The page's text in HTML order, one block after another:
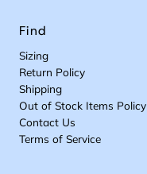
Find
Sizing
Return Policy
Shipping
Out of Stock Items Policy
Contact Us
Terms of Service